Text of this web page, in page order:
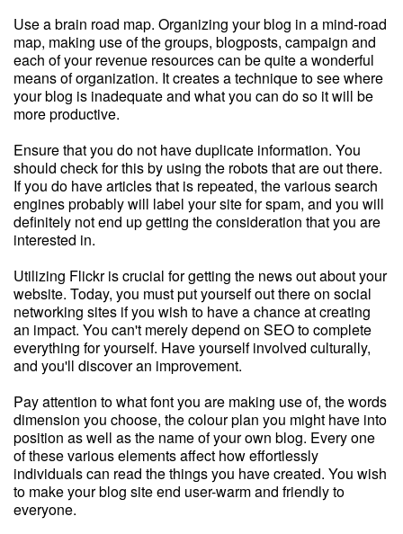
Use a brain road map. Organizing your blog in a mind-road
map, making use of the groups, blogposts, campaign and
each of your revenue resources can be quite a wonderful
means of organization. It creates a technique to see where
your blog is inadequate and what you can do so it will be
more productive.
Ensure that you do not have duplicate information. You
should check for this by using the robots that are out there.
If you do have articles that is repeated, the various search
engines probably will label your site for spam, and you will
definitely not end up getting the consideration that you are
interested in.
Utilizing Flickr is crucial for getting the news out about your
website. Today, you must put yourself out there on social
networking sites if you wish to have a chance at creating
an impact. You can't merely depend on SEO to complete
everything for yourself. Have yourself involved culturally,
and you'll discover an improvement.
Pay attention to what font you are making use of, the words
dimension you choose, the colour plan you might have into
position as well as the name of your own blog. Every one
of these various elements affect how effortlessly
individuals can read the things you have created. You wish
to make your blog site end user-warm and friendly to
everyone.